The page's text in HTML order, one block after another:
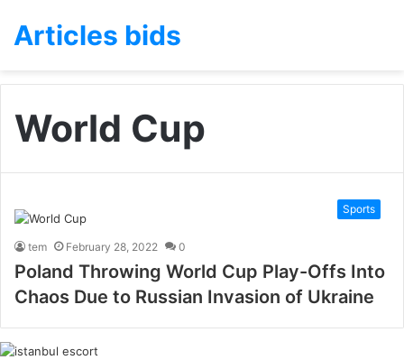
Articles bids
World Cup
Sports
tem February 28, 2022 0
Poland Throwing World Cup Play-Offs Into
Chaos Due to Russian Invasion of Ukraine